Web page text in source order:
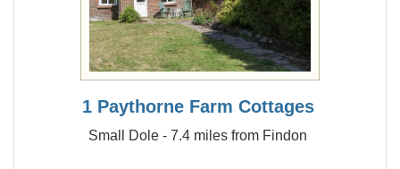
1 Paythorne Farm Cottages
Small Dole - 7.4 miles from Findon